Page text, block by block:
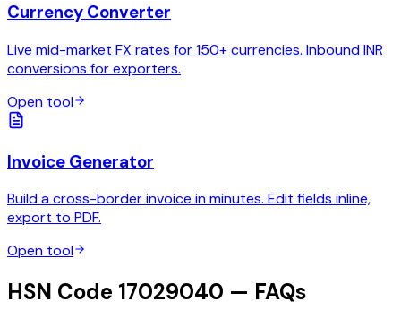
Currency Converter
Live mid-market FX rates for 150+ currencies. Inbound INR
conversions for exporters.
Open tool
Invoice Generator
Build a cross-border invoice in minutes. Edit fields inline,
export to PDF.
Open tool
HSN Code 17029040 — FAQs